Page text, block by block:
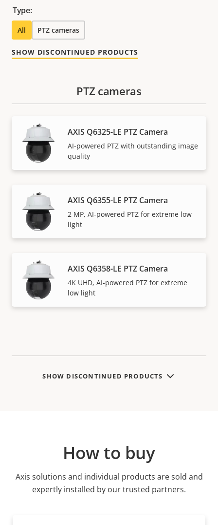
Type:
All PTZ cameras
SHOW DISCONTINUED PRODUCTS
PTZ cameras
AXIS Q6325-LE PTZ Camera
AI-powered PTZ with outstanding image
quality
AXIS Q6355-LE PTZ Camera
2 MP, AI-powered PTZ for extreme low
light
AXIS Q6358-LE PTZ Camera
4K UHD, AI-powered PTZ for extreme
low light
SHOW DISCONTINUED PRODUCTS
How to buy
Axis solutions and individual products are sold and
expertly installed by our trusted partners.